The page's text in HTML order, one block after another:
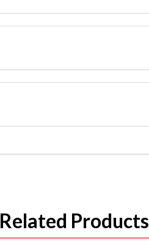
Related Products